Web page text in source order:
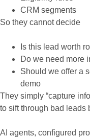
CRM segments
So they cannot decide
Is this lead worth
Do we need more
Should we offer a
demo
They simply “capture
to sift through bad leads
AI agents, configured